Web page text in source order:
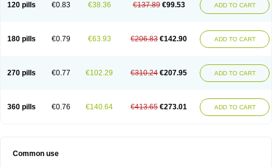
120 pills €0.83 €38.36 €137.89 €99.53 ADD TO CART
180 pills €0.79 €63.93 €206.83 €142.90 ADD TO CART
270 pills €0.77 €102.29 €310.24 €207.95 ADD TO CART
360 pills €0.76 €140.64 €413.65 €273.01 ADD TO CART
Common use